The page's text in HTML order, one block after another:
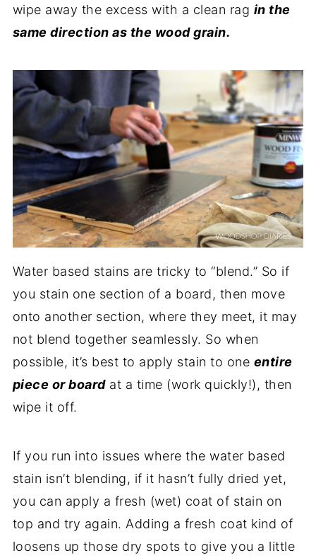
wipe away the excess with a clean rag in the
same direction as the wood grain.
Water based stains are tricky to “blend.” So if
you stain one section of a board, then move
onto another section, where they meet, it may
not blend together seamlessly. So when
possible, it’s best to apply stain to one entire
piece or boardat a time (work quickly!), then
wipe it off.
If you run into issues where the water based
stain isn’t blending, if it hasn’t fully dried yet,
you can apply a fresh (wet) coat of stain on
top and try again. Adding a fresh coat kind of
loosens up those dry spots to give you a little